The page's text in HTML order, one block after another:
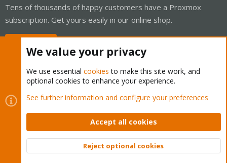
Tens of thousands of happy customers have a Proxmox
subscription. Get yours easily in our online shop.
Cookies
Proxmox Support Forum - Light Mode
Contact us
Terms and rules Privacy policy Help Home
Community platform by XenForo © 2010-2026 XenForo Ltd.
Top
We value your privacy
We use essential cookies to make this site work, and
optional cookies to enhance your experience.
See further information and configure your preferences
Accept all cookies
Reject optional cookies